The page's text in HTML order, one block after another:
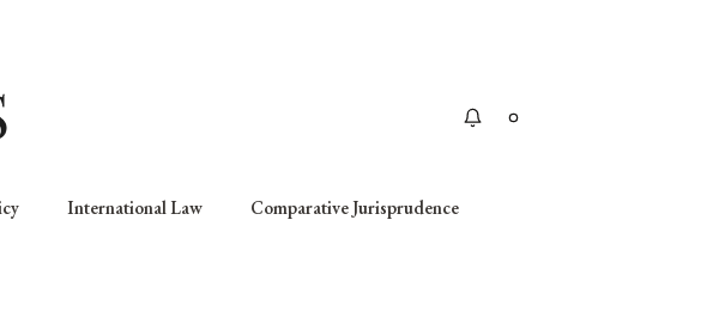
International Law Comparative Jurisprudence